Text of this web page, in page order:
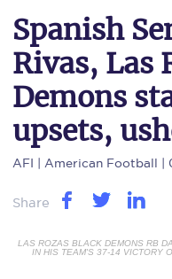
Spanish
Rivas, Las
Demons
upsets,
AFI | American Football |
Share
LAS ROZAS BLACK DEMONS RB
IN HIS TEAM'S 37-14 VICTORY